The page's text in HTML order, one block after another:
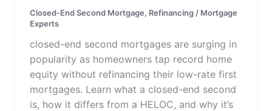
Closed-End Second Mortgage, Refinancing/ Mortgage
Experts
closed-end second mortgages are surging in
popularity as homeowners tap record home
equity without refinancing their low-rate first
mortgages. Learn what a closed-end second
is, how it differs from a HELOC, and why it’s